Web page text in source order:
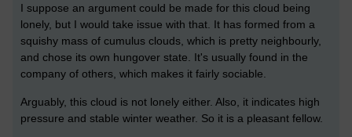
I suppose an argument could be made for this cloud being
lonely, but I would take issue with that. It has formed from a
squishy mass of cumulus clouds, which is pretty neighbourly,
and chose its own hungover state. It's usually found in the
company of others, which makes it fairly sociable.
Arguably, this cloud is not lonely either. Also, it indicates high
pressure and stable winter weather. So it is a pleasant fellow.